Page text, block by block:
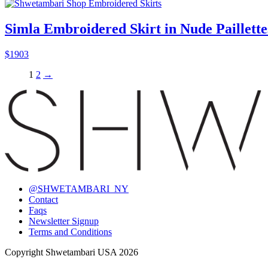
Simla Embroidered Skirt in Nude
$1903
1 2 →
@SHWETAMBARI_NY
Contact
Faqs
Newsletter Signup
Terms and Conditions
Copyright Shwetambari USA 2026